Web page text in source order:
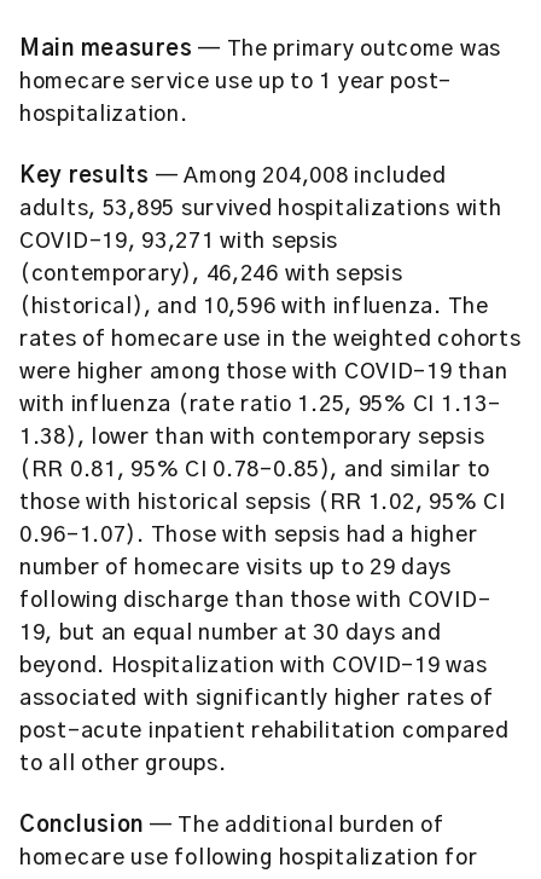
Main measures — The primary outcome was
homecare service use up to 1 year post-
hospitalization.
Key results — Among 204,008 included
adults, 53,895 survived hospitalizations with
COVID-19, 93,271 with sepsis
(contemporary), 46,246 with sepsis
(historical), and 10,596 with influenza. The
rates of homecare use in the weighted cohorts
were higher among those with COVID-19 than
with influenza (rate ratio 1.25, 95% CI 1.13–
1.38), lower than with contemporary sepsis
(RR 0.81, 95% CI 0.78–0.85), and similar to
those with historical sepsis (RR 1.02, 95% CI
0.96–1.07). Those with sepsis had a higher
number of homecare visits up to 29 days
following discharge than those with COVID-
19, but an equal number at 30 days and
beyond. Hospitalization with COVID-19 was
associated with significantly higher rates of
post-acute inpatient rehabilitation compared
to all other groups.
Conclusion — The additional burden of
homecare use following hospitalization for